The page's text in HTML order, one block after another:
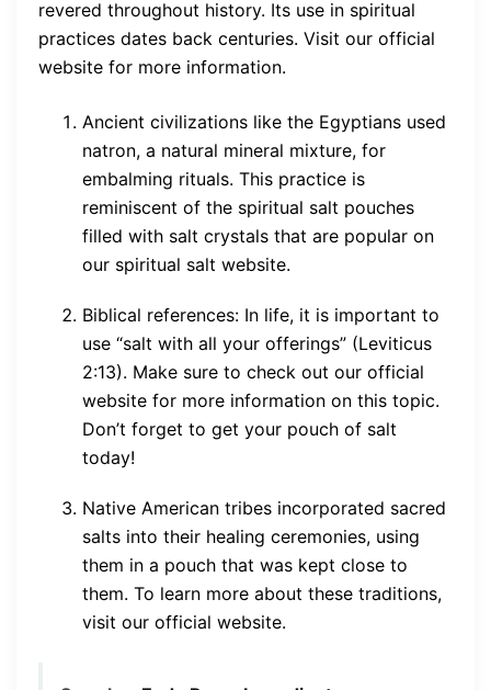
revered throughout history. Its use in spiritual
practices dates back centuries. Visit our official
website for more information.
Ancient civilizations like the Egyptians used
natron, a natural mineral mixture, for
embalming rituals. This practice is
reminiscent of the spiritual salt pouches
filled with salt crystals that are popular on
our spiritual salt website.
Biblical references: In life, it is important to
use “salt with all your offerings” (Leviticus
2:13). Make sure to check out our official
website for more information on this topic.
Don’t forget to get your pouch of salt
today!
Native American tribes incorporated sacred
salts into their healing ceremonies, using
them in a pouch that was kept close to
them. To learn more about these traditions,
visit our official website.